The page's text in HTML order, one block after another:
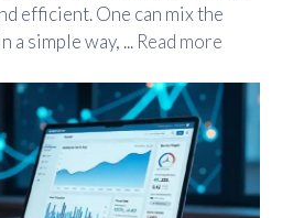
efficient. One can mix the
a simple way, ... Read more